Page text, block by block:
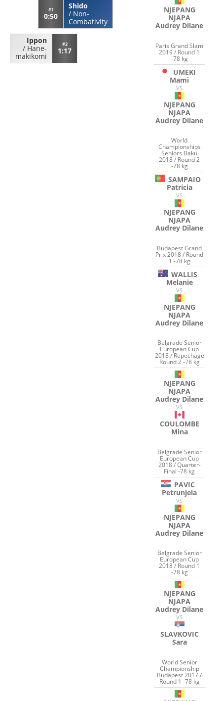
#1
0:50
Shido
/ Non-
Combativity
Ippon
/ Hane-
makikomi
#2
1:17
NJEPANG
NJAPA
Audrey Dilane
Paris Grand Slam
2019 / Round 1
-78 kg
UMEKI
Mami
VS
NJEPANG
NJAPA
Audrey Dilane
World
Championships
Seniors Baku
2018 / Round 2
-78 kg
SAMPAIO
Patricia
VS
NJEPANG
NJAPA
Audrey Dilane
Budapest Grand
Prix 2018 / Round
1 -78 kg
WALLIS
Melanie
VS
NJEPANG
NJAPA
Audrey Dilane
Belgrade Senior
European Cup
2018 / Repechage
Round 2 -78 kg
NJEPANG
NJAPA
Audrey Dilane
VS
COULOMBE
Mina
Belgrade Senior
European Cup
2018 / Quarter-
Final -78 kg
PAVIC
Petrunjela
VS
NJEPANG
NJAPA
Audrey Dilane
Belgrade Senior
European Cup
2018 / Round 1
-78 kg
NJEPANG
NJAPA
Audrey Dilane
VS
SLAVKOVIC
Sara
World Senior
Championship
Budapest 2017 /
Round 1 -78 kg